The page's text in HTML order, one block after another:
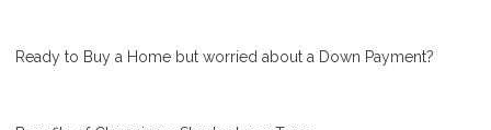
Ready to Buy a Home but worried about a Down Payment?